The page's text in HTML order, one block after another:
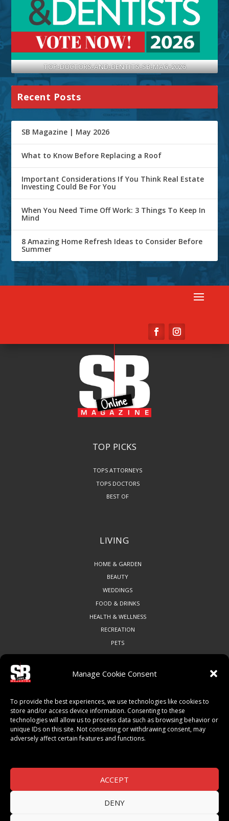
Manage Cookie Consent
To provide the best experiences, we use technologies like cookies to
store and/or access device information. Consenting to these
technologies will allow us to process data such as browsing behavior or
unique IDs on this site. Not consenting or withdrawing consent, may
adversely affect certain features and functions.
ACCEPT
DENY
TOP-DOCTORS-AND-DENTITS-SB-MAG-2026
Recent Posts
SB Magazine | May 2026
What to Know Before Replacing a Roof
Important Considerations If You Think Real Estate
Investing Could Be For You
When You Need Time Off Work: 3 Things To Keep In
Mind
8 Amazing Home Refresh Ideas to Consider Before
Summer
TOP PICKS
TOPS ATTORNEYS
TOPS DOCTORS
BEST OF
LIVING
HOME & GARDEN
BEAUTY
WEDDINGS
FOOD & DRINKS
HEALTH & WELLNESS
RECREATION
PETS
ART & CULTURE
LOCAL BUSINESS
LOCAL RESTAURANTS